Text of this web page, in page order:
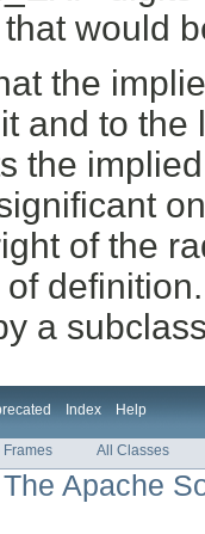
would
the
and to
the
of the
a
Index Help
Frames All Classes
The Apache